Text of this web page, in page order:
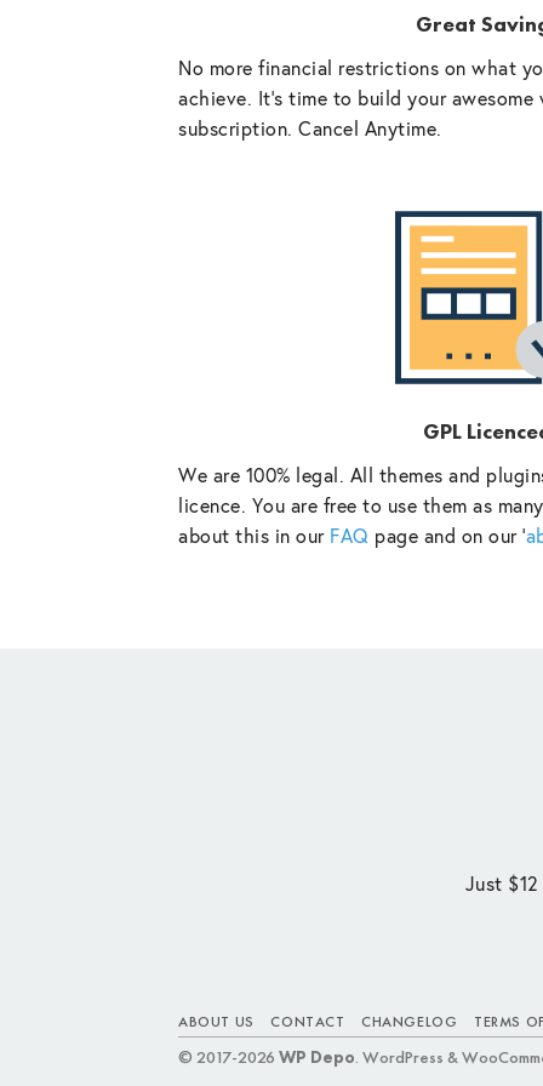
Great
No more financial restrictions on what
achieve. It’s time to build your
subscription. Cancel Anytime.
GPL
We are 100% legal. All themes and
licence. You are free to use them as
about this in our FAQ page and on our ‘
Just
ABOUT US CONTACT CHANGELOG TERMS
© 2017-2026 WP Depo. WordPress &